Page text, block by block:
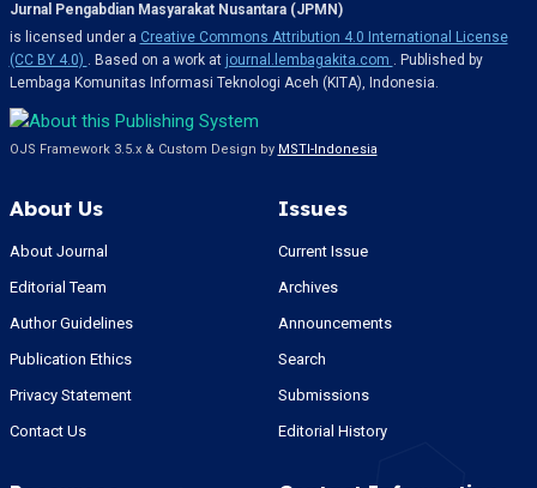
Jurnal Pengabdian Masyarakat Nusantara (JPMN)
is licensed under a Creative Commons Attribution 4.0 International License
(CC BY 4.0) . Based on a work at journal.lembagakita.com . Published by
Lembaga Komunitas Informasi Teknologi Aceh (KITA), Indonesia.
OJS Framework 3.5.x & Custom Design by MSTI-Indonesia
About Us
About Journal
Editorial Team
Author Guidelines
Publication Ethics
Privacy Statement
Contact Us
Issues
Current Issue
Archives
Announcements
Search
Submissions
Editorial History